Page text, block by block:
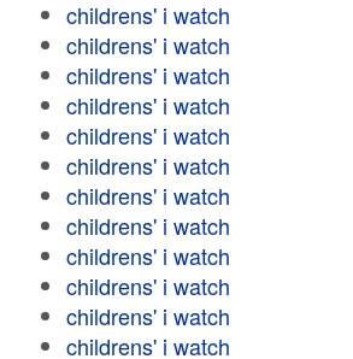
childrens' i watch
childrens' i watch
childrens' i watch
childrens' i watch
childrens' i watch
childrens' i watch
childrens' i watch
childrens' i watch
childrens' i watch
childrens' i watch
childrens' i watch
childrens' i watch